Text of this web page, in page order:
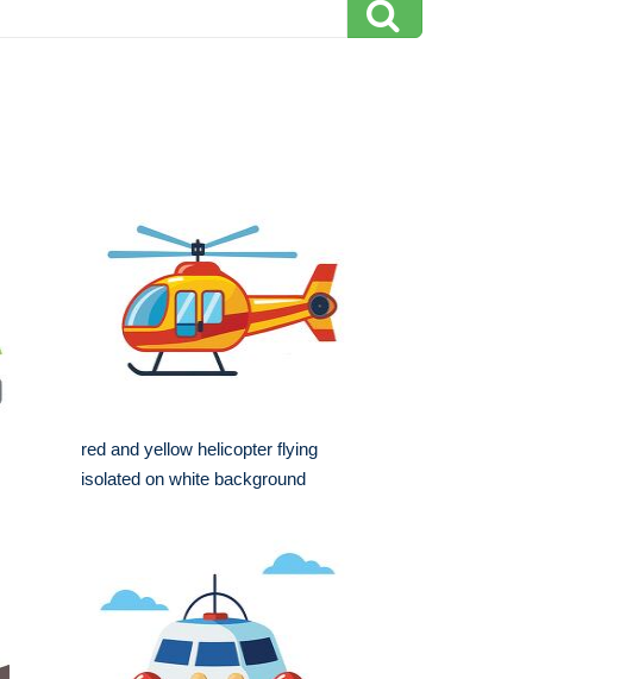
red and yellow helicopter flying
isolated on white background